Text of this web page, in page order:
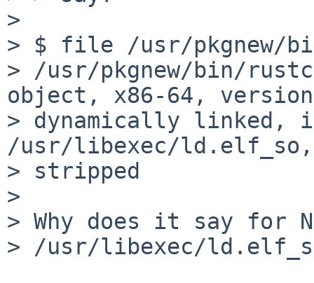
>
> $ file /usr/pkgnew/
> /usr/pkgnew/bin/
object, x86-64,
> dynamically linked,
/usr/libexec/ld.elf_so,
> stripped
>
> Why does it say for
> /usr/libexec/